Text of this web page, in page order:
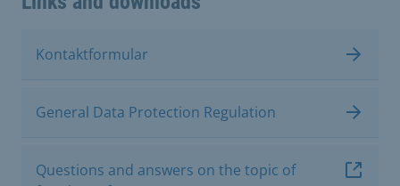
Kontaktformular
General Data Protection Regulation
Questions and answers on the topic of